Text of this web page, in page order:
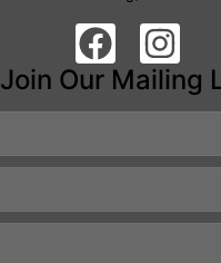
Join Our Mailing